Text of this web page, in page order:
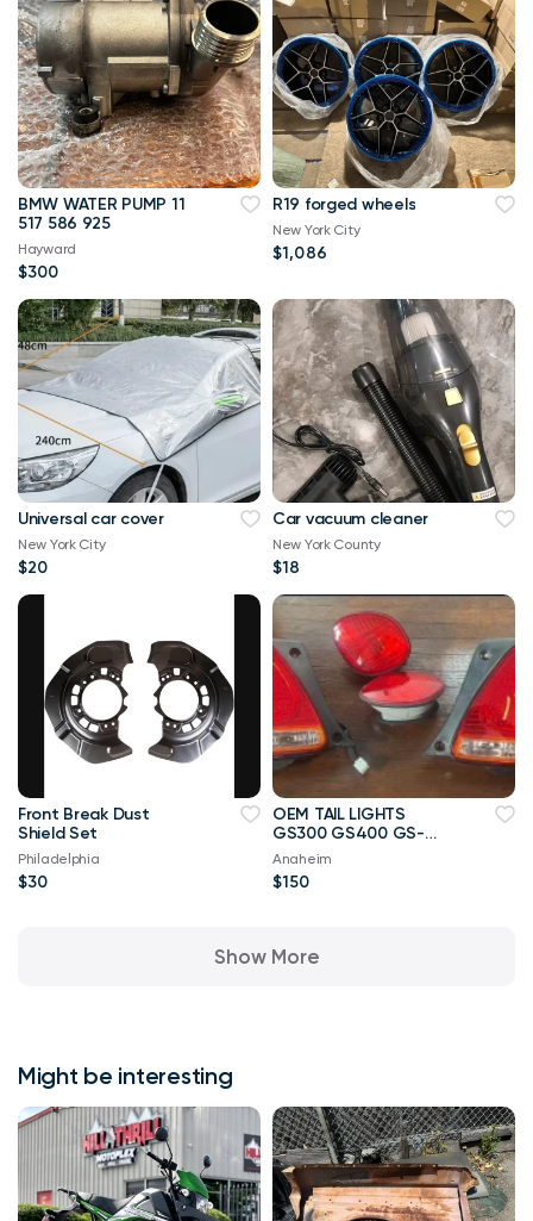
BMW WATER PUMP 11
517 586 925
Hayward
$300
R19 forged wheels
New York City
$1,086
Universal car cover
New York City
$20
Car vacuum cleaner
New York County
$18
Front Break Dust
Shield Set
Philadelphia
$30
OEM TAIL LIGHTS
GS300 GS400 GS-
2005
Anaheim
$150
Show More
Might be interesting